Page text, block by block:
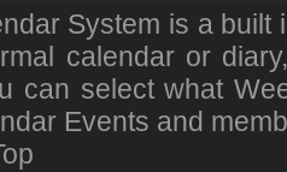
System is a
calendar or
can select what
Events and